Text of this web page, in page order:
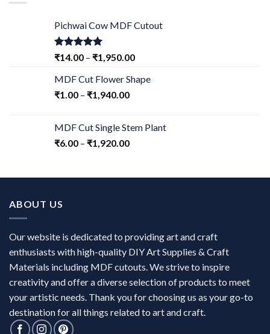
Pichwai Cow MDF Cutout
Rated5.00
₹14.00 – ₹1,950.00
MDF Cut Flower Shape
₹1.00 – ₹1,940.00
MDF Cut Single Stem Plant
₹6.00 – ₹1,920.00
ABOUT US
Our website is dedicated to providing art and craft
enthusiasts with high-quality DIY Art Supplies & Craft
Materials including MDF cutouts. We strive to inspire
creativity and offer a diverse selection of products to meet
your artistic needs. Thank you for choosing us as your go-to
destination for all things related to art and craft.